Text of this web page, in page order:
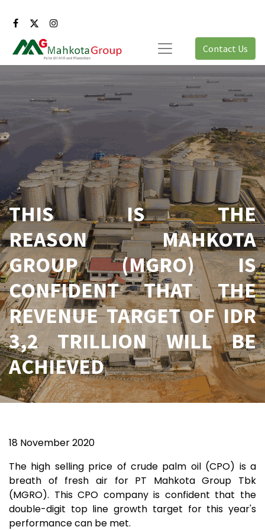
Contact Us
THIS IS THE
REASON MAHKOTA
GROUP (MGRO) IS
CONFIDENT THAT THE
REVENUE TARGET OF IDR
3,2 TRILLION WILL BE
ACHIEVED
18 November 2020
The high selling price of crude palm oil (CPO) is a
breath of fresh air for PT Mahkota Group Tbk
(MGRO). This CPO company is confident that the
double-digit top line growth target for this year's
performance can be met.